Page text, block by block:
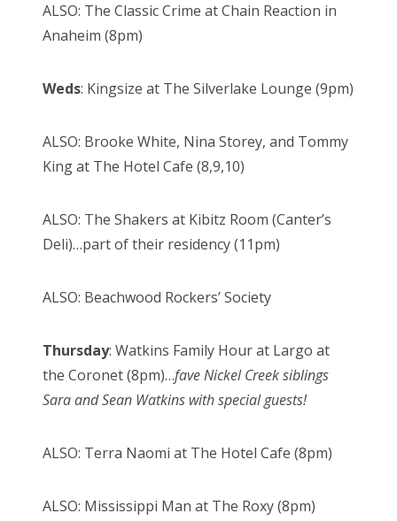
ALSO: The Classic Crime at Chain Reaction in
Anaheim (8pm)
Weds: Kingsize at The Silverlake Lounge (9pm)
ALSO: Brooke White, Nina Storey, and Tommy
King at The Hotel Cafe (8,9,10)
ALSO: The Shakers at Kibitz Room (Canter’s
Deli)…part of their residency (11pm)
ALSO: Beachwood Rockers’ Society
Thursday: Watkins Family Hour at Largo at
the Coronet (8pm)…fave Nickel Creek siblings
Sara and Sean Watkins with special guests!
ALSO: Terra Naomi at The Hotel Cafe (8pm)
ALSO: Mississippi Man at The Roxy (8pm)